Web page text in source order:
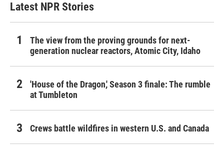
Latest NPR Stories
The view from the proving grounds for next-
generation nuclear reactors, Atomic City, Idaho
'House of the Dragon,' Season 3 finale: The rumble
at Tumbleton
Crews battle wildfires in western U.S. and Canada